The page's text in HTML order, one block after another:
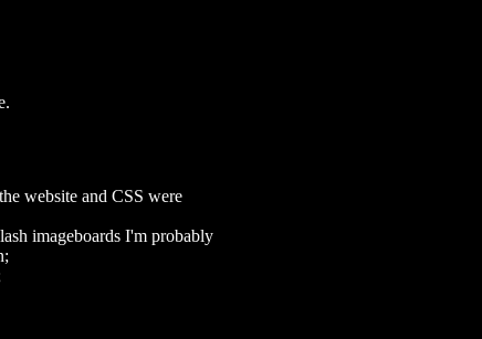
website and CSS were
imageboards I'm probably